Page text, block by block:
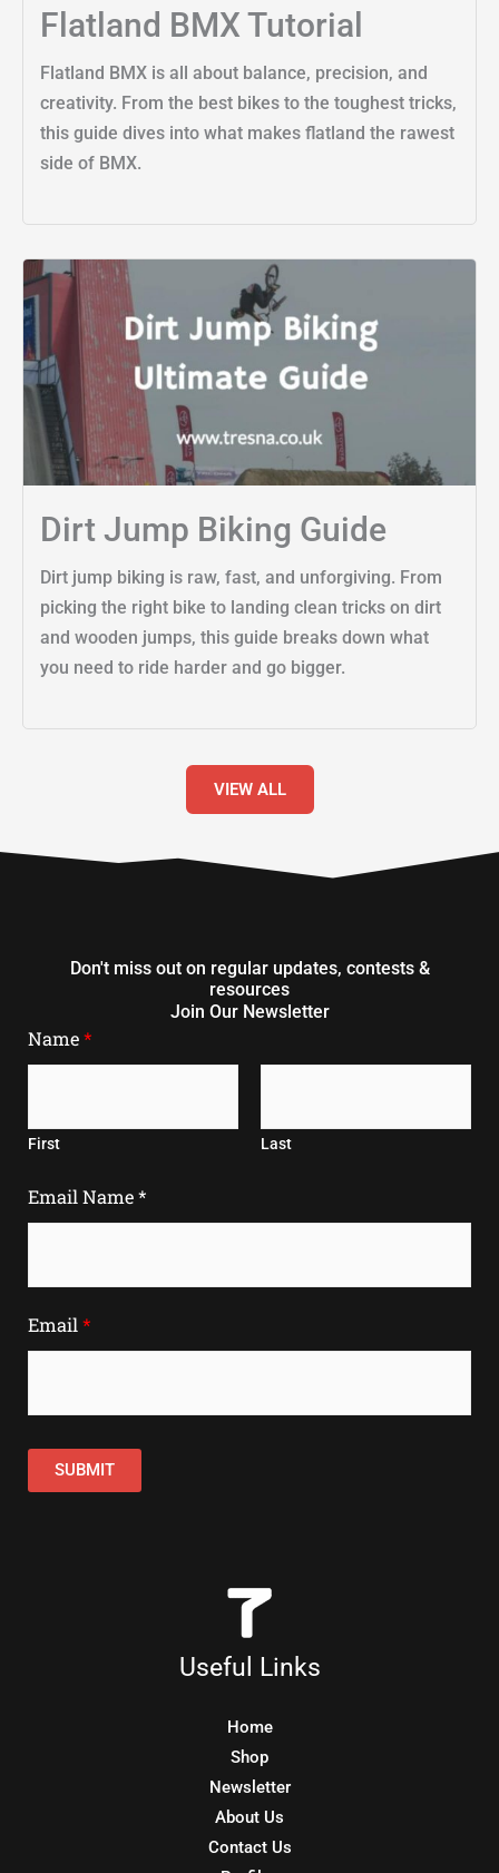
Flatland BMX Tutorial
Flatland BMX is all about balance, precision, and
creativity. From the best bikes to the toughest tricks,
this guide dives into what makes flatland the rawest
side of BMX.
Dirt Jump Biking Guide
Dirt jump biking is raw, fast, and unforgiving. From
picking the right bike to landing clean tricks on dirt
and wooden jumps, this guide breaks down what
you need to ride harder and go bigger.
VIEW ALL
Don't miss out on regular updates, contests &
resources
Join Our Newsletter
Name*
First Last
Email Name *
Email*
SUBMIT
Useful Links
Home
Shop
Newsletter
About Us
Contact Us